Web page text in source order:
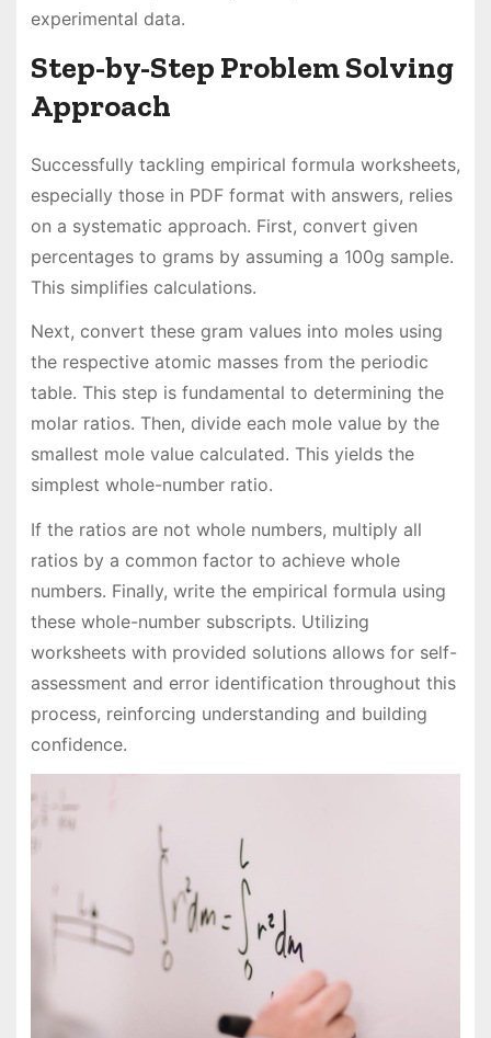
experimental data.
Step-by-Step Problem Solving
Approach
Successfully tackling empirical formula worksheets,
especially those in PDF format with answers, relies
on a systematic approach. First, convert given
percentages to grams by assuming a 100g sample.
This simplifies calculations.
Next, convert these gram values into moles using
the respective atomic masses from the periodic
table. This step is fundamental to determining the
molar ratios. Then, divide each mole value by the
smallest mole value calculated. This yields the
simplest whole-number ratio.
If the ratios are not whole numbers, multiply all
ratios by a common factor to achieve whole
numbers. Finally, write the empirical formula using
these whole-number subscripts. Utilizing
worksheets with provided solutions allows for self-
assessment and error identification throughout this
process, reinforcing understanding and building
confidence.